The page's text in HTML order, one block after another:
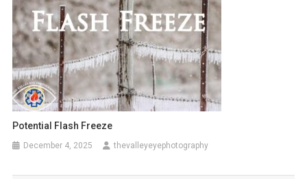
Potential Flash Freeze
December 4, 2025 thevalleyeyephotography